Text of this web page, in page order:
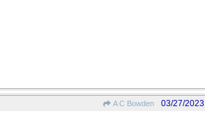
A C Bowden 03/27/2023